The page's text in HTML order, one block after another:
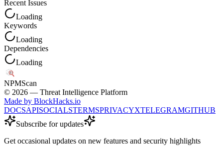
Recent Issues
Loading
Keywords
Loading
Dependencies
Loading
NPMScan
© 2026 — Threat Intelligence Platform
Made by BlockHacks.io
DOCSAPISOCIALSTERMSPRIVACYXTELEGRAMGITHUB
Subscribe for updates
Get occasional updates on new features and security highlights